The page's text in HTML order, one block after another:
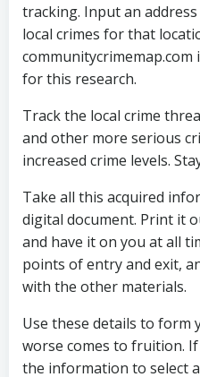
tracking. Input an
local crimes for that
for this research.
Track the local crime
and other more serious
increased crime levels.
Take all this acquired
digital document. Print it
and have it on you at all
points of entry and exit,
with the other materials.
Use these details to form
worse comes to fruition.
the information to select